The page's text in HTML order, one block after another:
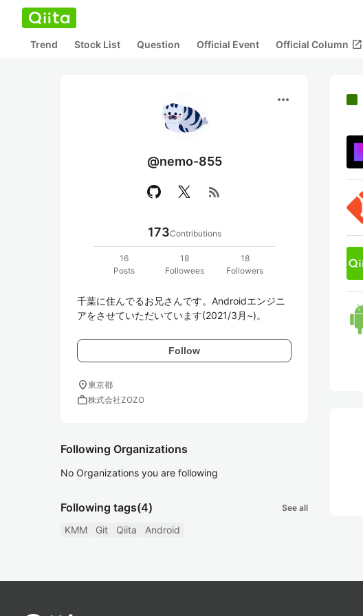
Trend Stock List Question Official Event Official Column open_in_new
more_horiz
@nemo-855
rss_feed
173Contributions
16
Posts
18
Followees
18
Followers
千葉に住んでるお兄さんです。Androidエンジニ
アをさせていただいています(2021/3月~)。
Follow
location_on東京都
work株式会社ZOZO
Following Organizations
No Organizations you are following
Following tags(4) See all
KMM Git Qiita Android